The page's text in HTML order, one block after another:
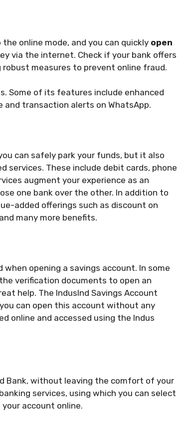
online mode, and you can quickly open
via the internet. Check if your bank offers
measures to prevent online fraud.
Some of its features include enhanced
and transaction alerts on WhatsApp.
can safely park your funds, but it also
services. These include debit cards, phone
augment your experience as an
one bank over the other. In addition to
added offerings such as discount on
many more benefits.
opening a savings account. In some
verification documents to open an
help. The IndusInd Savings Account
you can open this account without any
online and accessed using the Indus
Bank, without leaving the comfort of your
services, using which you can select
your account online.